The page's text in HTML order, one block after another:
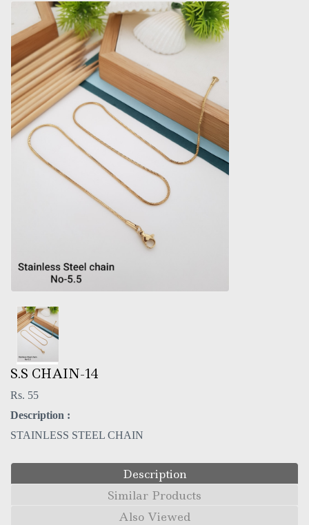
S.S CHAIN-14
Rs. 55
Description :
STAINLESS STEEL CHAIN
Description
Similar Products
Also Viewed